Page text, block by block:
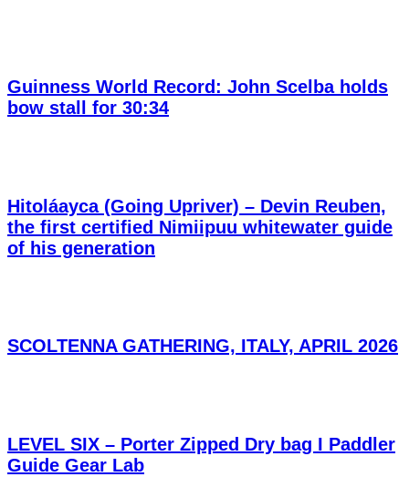
Guinness World Record: John Scelba holds
bow stall for 30:34
Hitoláayca (Going Upriver) – Devin Reuben,
the first certified Nimiipuu whitewater guide
of his generation
SCOLTENNA GATHERING, ITALY, APRIL 2026
LEVEL SIX – Porter Zipped Dry bag I Paddler
Guide Gear Lab